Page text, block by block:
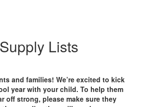
Supply Lists
and families! We’re excited to kick
year with your child. To help them
off strong, please make sure they